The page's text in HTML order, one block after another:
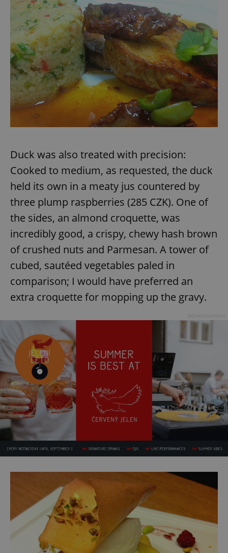
Duck was also treated with precision:
Cooked to medium, as requested, the duck
held its own in a meaty jus countered by
three plump raspberries (285 CZK). One of
the sides, an almond croquette, was
incredibly good, a crispy, chewy hash brown
of crushed nuts and Parmesan. A tower of
cubed, sautéed vegetables paled in
comparison; I would have preferred an
extra croquette for mopping up the gravy.